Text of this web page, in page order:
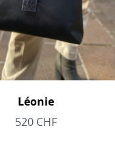
Léonie
520 CHF